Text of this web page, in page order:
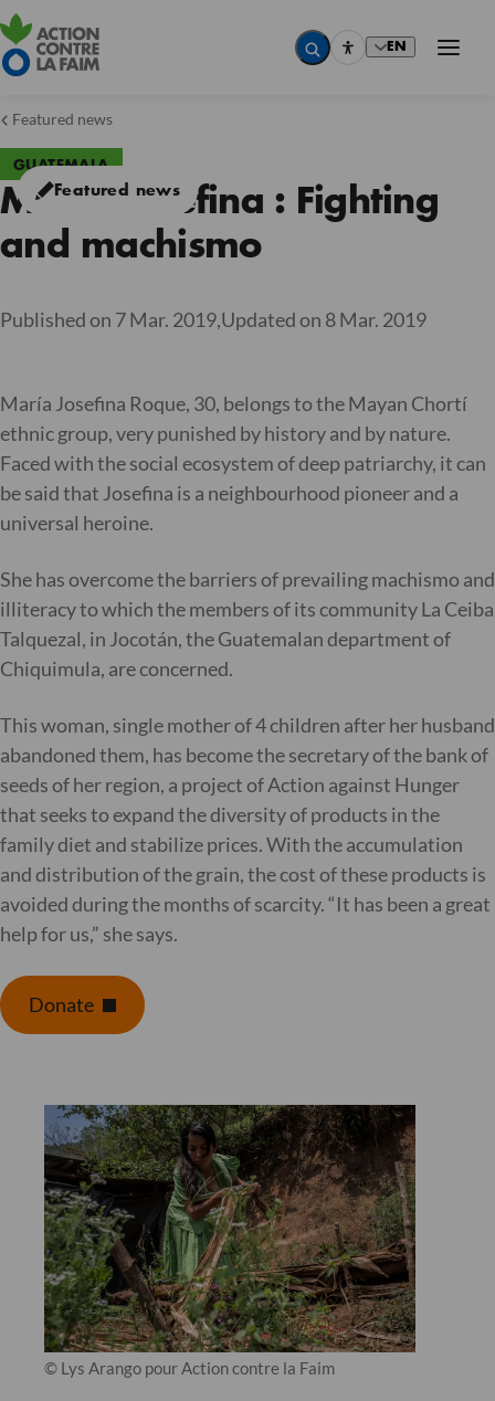
EN
Featured news
GUATEMALA
Featured news
Maria Josefina : Fighting
and machismo
Published on 7 Mar. 2019,Updated on 8 Mar. 2019
María Josefina Roque, 30, belongs to the Mayan Chortí
ethnic group, very punished by history and by nature.
Faced with the social ecosystem of deep patriarchy, it can
be said that Josefina is a neighbourhood pioneer and a
universal heroine.
She has overcome the barriers of prevailing machismo and
illiteracy to which the members of its community La Ceiba
Talquezal, in Jocotán, the Guatemalan department of
Chiquimula, are concerned.
This woman, single mother of 4 children after her husband
abandoned them, has become the secretary of the bank of
seeds of her region, a project of Action against Hunger
that seeks to expand the diversity of products in the
family diet and stabilize prices. With the accumulation
and distribution of the grain, the cost of these products is
avoided during the months of scarcity. “It has been a great
help for us,” she says.
Donate
© Lys Arango pour Action contre la Faim